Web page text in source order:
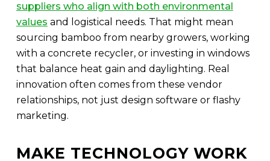
suppliers who align with both environmental
values and logistical needs. That might mean
sourcing bamboo from nearby growers, working
with a concrete recycler, or investing in windows
that balance heat gain and daylighting. Real
innovation often comes from these vendor
relationships, not just design software or flashy
marketing.
MAKE TECHNOLOGY WORK